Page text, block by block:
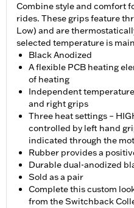
Combine style and comfort
rides. These grips feature
Low) and are
selected temperature is
Black Anodized
A flexible PCB heating
of heating
Independent
and right grips
Three heat settings –
controlled by left hand
indicated through the
Rubber provides a
Durable dual-anodized
Sold as a pair
Complete this custom
from the Switchback